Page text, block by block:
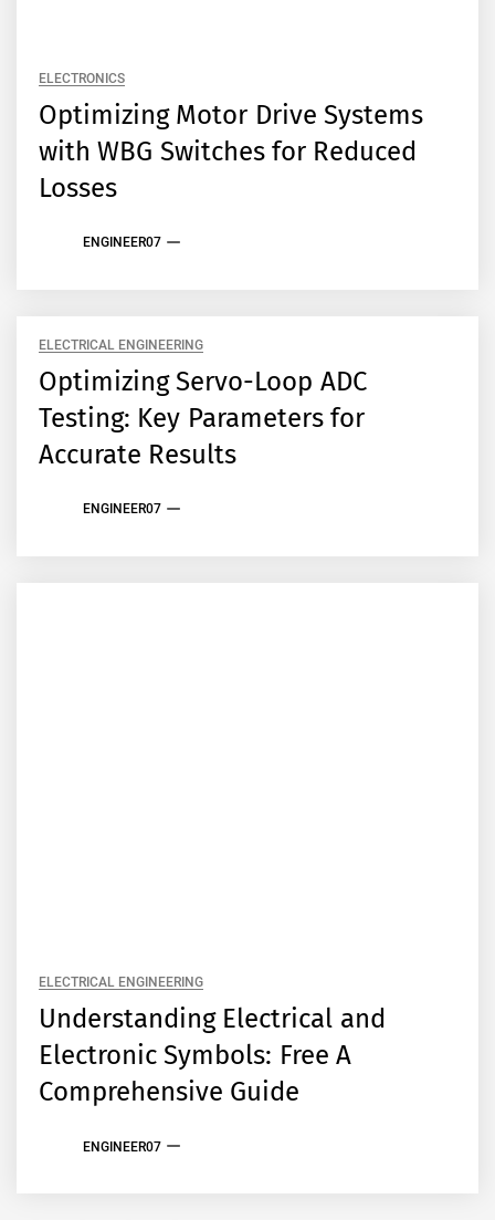
ELECTRONICS
Optimizing Motor Drive Systems
with WBG Switches for Reduced
Losses
ENGINEER07
ELECTRICAL ENGINEERING
Optimizing Servo-Loop ADC
Testing: Key Parameters for
Accurate Results
ENGINEER07
ELECTRICAL ENGINEERING
Understanding Electrical and
Electronic Symbols: Free A
Comprehensive Guide
ENGINEER07